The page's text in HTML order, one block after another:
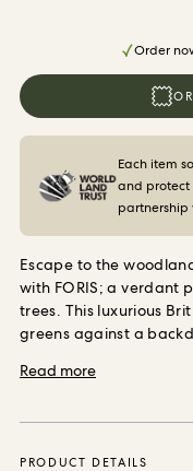
Order
Each item
and protect
partnership
Escape to the
with FORIS; a verdant
trees. This luxurious
greens against a
Read more
PRODUCT DETAILS